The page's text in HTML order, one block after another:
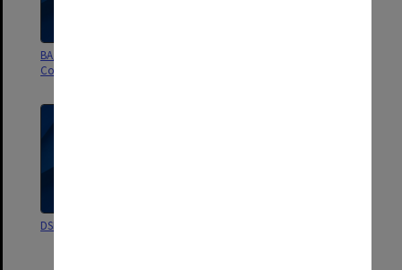
BA/B Bus Management
Committee
DSBS Restructure